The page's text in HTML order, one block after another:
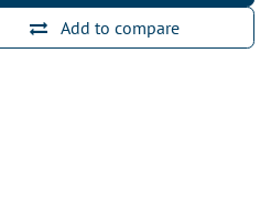
Add to compare